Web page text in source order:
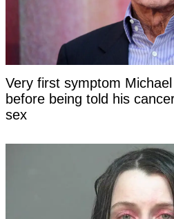
Very first symptom
before being told his
sex